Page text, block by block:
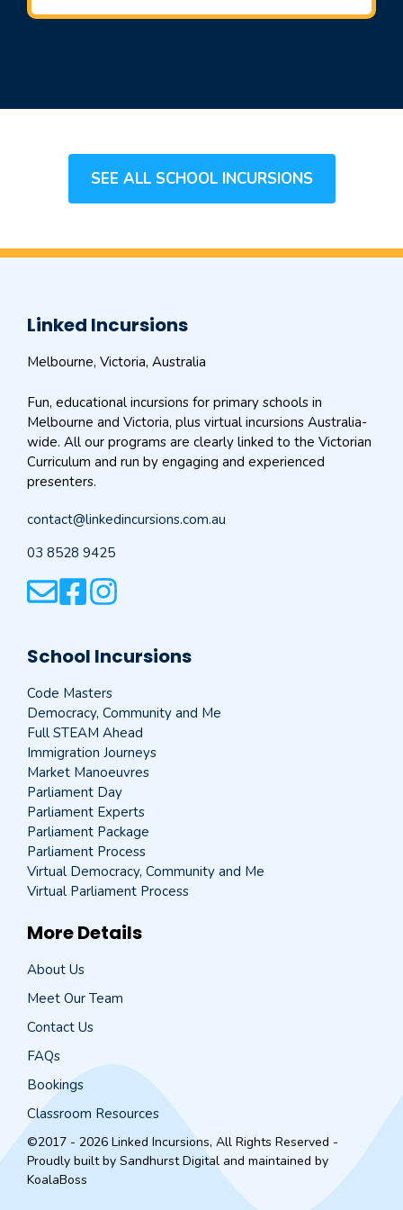
SEE ALL SCHOOL INCURSIONS
Linked Incursions
Melbourne, Victoria, Australia
Fun, educational incursions for primary schools in
Melbourne and Victoria, plus virtual incursions Australia-
wide. All our programs are clearly linked to the Victorian
Curriculum and run by engaging and experienced
presenters.
contact@linkedincursions.com.au
03 8528 9425
School Incursions
Code Masters
Democracy, Community and Me
Full STEAM Ahead
Immigration Journeys
Market Manoeuvres
Parliament Day
Parliament Experts
Parliament Package
Parliament Process
Virtual Democracy, Community and Me
Virtual Parliament Process
More Details
About Us
Meet Our Team
Contact Us
FAQs
Bookings
Classroom Resources
©2017 - 2026 Linked Incursions, All Rights Reserved -
Proudly built by Sandhurst Digital and maintained by
KoalaBoss